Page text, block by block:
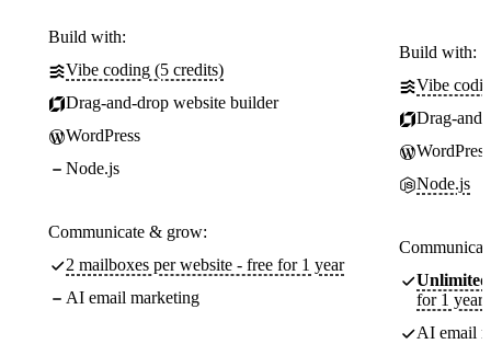
Build with:
Vibe coding (5 credits)
Drag-and-drop website builder
WordPress
Node.js
Communicate & grow:
2 mailboxes per website - free for 1 year
AI email marketing
Build with:
Vibe
Drag-
WordPress
Node.js
Unlimited
for 1 year
AI email